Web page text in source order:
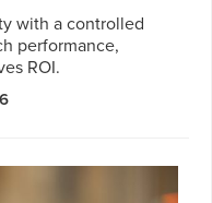
with a controlled
performance,
ROI.